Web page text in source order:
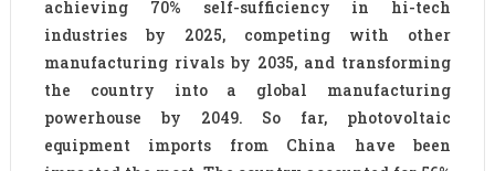
achieving 70% self-sufficiency in hi-tech
industries by 2025, competing with other
manufacturing rivals by 2035, and transforming
the country into a global manufacturing
powerhouse by 2049. So far, photovoltaic
equipment imports from China have been